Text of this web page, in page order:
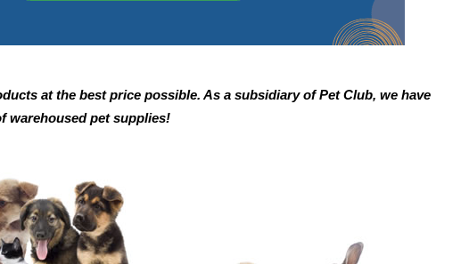
at the best price possible. As a subsidiary of Pet Club, we have
warehoused pet supplies!